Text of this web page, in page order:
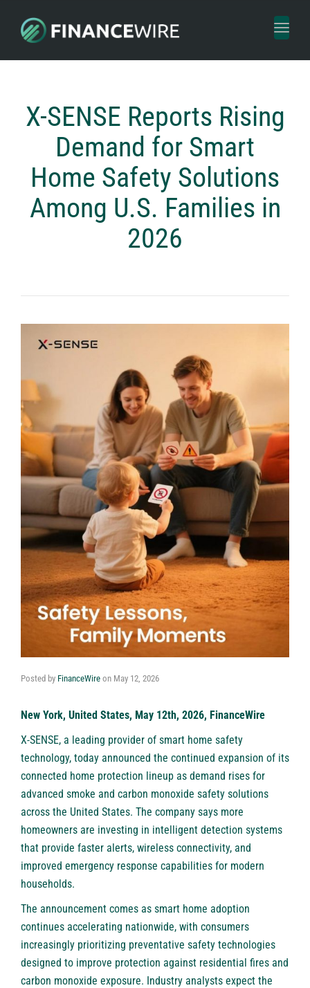
Toggle
X-SENSE Reports Rising
Demand for Smart
Home Safety Solutions
Among U.S. Families in
2026
Posted by FinanceWire on May 12, 2026
New York, United States, May 12th, 2026, FinanceWire
X-SENSE, a leading provider of smart home safety
technology, today announced the continued expansion of its
connected home protection lineup as demand rises for
advanced smoke and carbon monoxide safety solutions
across the United States. The company says more
homeowners are investing in intelligent detection systems
that provide faster alerts, wireless connectivity, and
improved emergency response capabilities for modern
households.
The announcement comes as smart home adoption
continues accelerating nationwide, with consumers
increasingly prioritizing preventative safety technologies
designed to improve protection against residential fires and
carbon monoxide exposure. Industry analysts expect the